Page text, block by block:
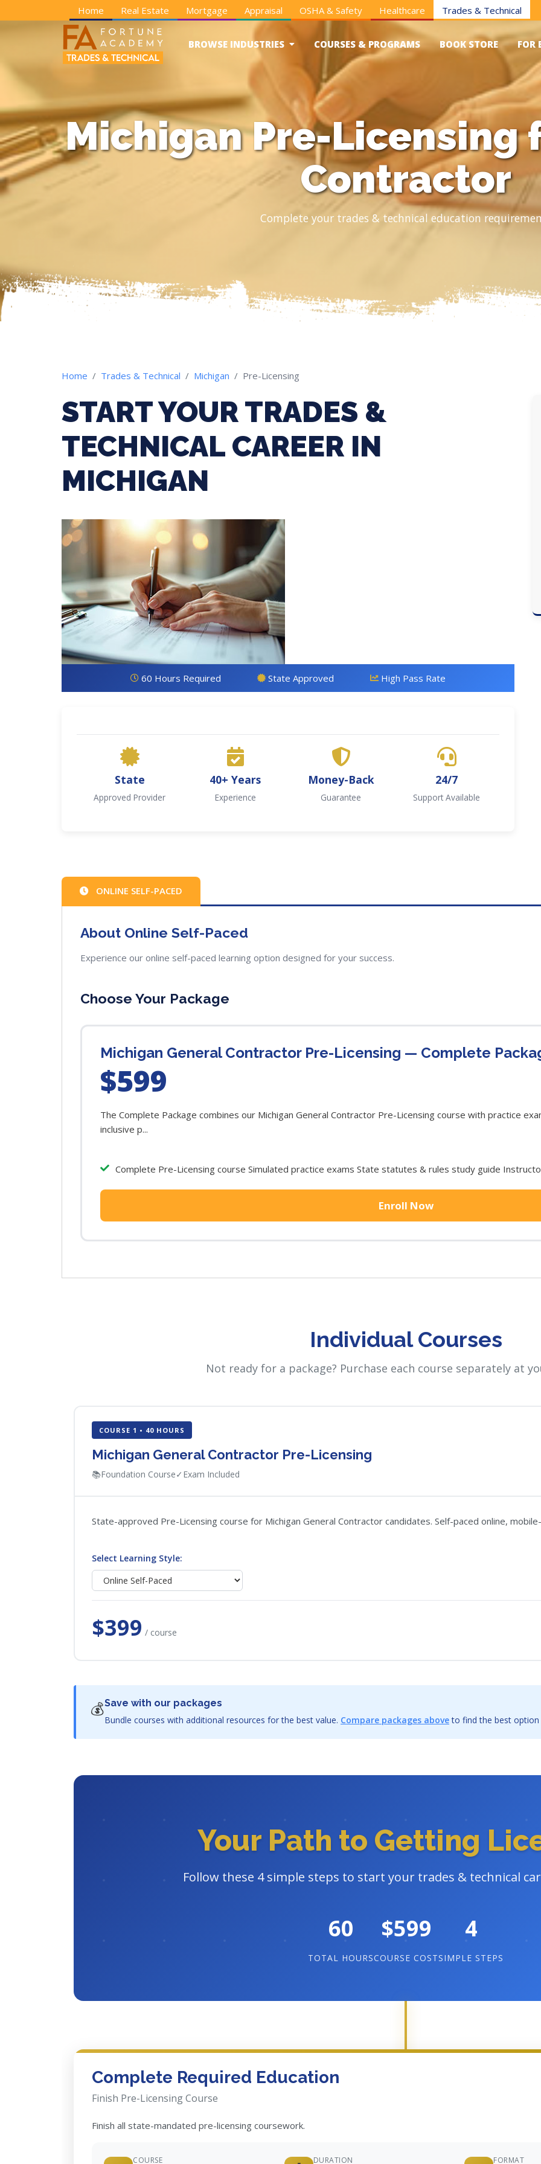
Home Real Estate Mortgage Appraisal OSHA & Safety Healthcare Trades & Technical
BROWSE INDUSTRIES COURSES & PROGRAMS BOOK STORE FOR
Michigan Pre-Licensing
Contractor
Complete your trades & technical education
Home Trades & Technical Michigan Pre-Licensing
START YOUR TRADES &
TECHNICAL CAREER IN
MICHIGAN
60 Hours Required State Approved High Pass Rate
State
Approved Provider
40+ Years
Experience
Money-Back
Guarantee
24/7
Support Available
ONLINE SELF-PACED
About Online Self-Paced
Experience our online self-paced learning option designed for your success.
Choose Your Package
Michigan General Contractor Pre-Licensing — Complete
$599
The Complete Package combines our Michigan General Contractor Pre-Licensing course with practice
inclusive p...
Complete Pre-Licensing course Simulated practice exams State statutes & rules study guide
Enroll Now
Individual Courses
Not ready for a package? Purchase each course separately at
COURSE 1 • 40 HOURS
Michigan General Contractor Pre-Licensing
📚Foundation Course✓ Exam Included
State-approved Pre-Licensing course for Michigan General Contractor candidates. Self-paced online,
Select Learning Style:
$399 / course
💰Save with our packages
Bundle courses with additional resources for the best value. Compare packages aboveto find the best
Your Path to Getting
Follow these 4 simple steps to start your trades & technical
60
TOTAL HOURS
$599
COURSE COST
4
SIMPLE STEPS
Complete Required Education
Finish Pre-Licensing Course
Finish all state-mandated pre-licensing coursework.
COURSE DURATION FORMAT